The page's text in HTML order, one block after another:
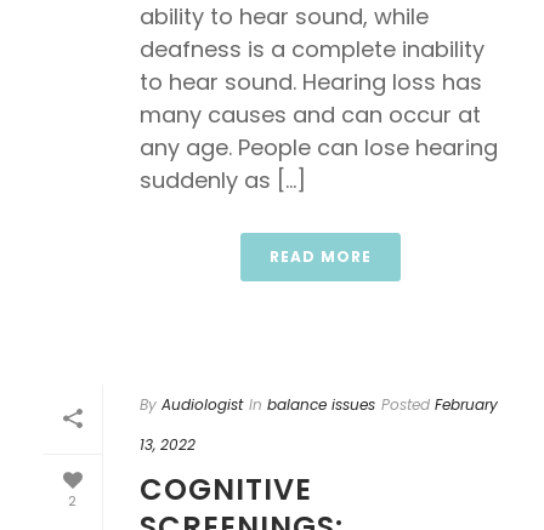
ability to hear sound, while
deafness is a complete inability
to hear sound. Hearing loss has
many causes and can occur at
any age. People can lose hearing
suddenly as [...]
READ MORE
2
By Audiologist In balance issues Posted February
13, 2022
COGNITIVE